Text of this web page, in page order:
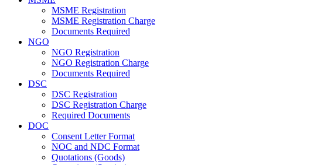
MSME Registration
MSME Registration Charge
Documents Required
NGO
NGO Registration
NGO Registration Charge
Documents Required
DSC
DSC Registration
DSC Registration Charge
Required Documents
DOC
Consent Letter Format
NOC and NDC Format
Quotations (Goods)